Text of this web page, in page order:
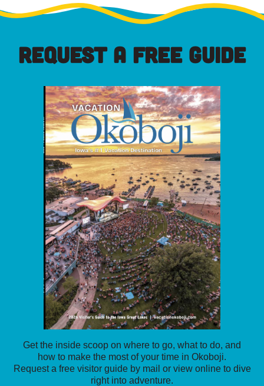
REQUEST A FREE GUIDE
Get the inside scoop on where to go, what to do, and
how to make the most of your time in Okoboji.
Request a free visitor guide by mail or view online to dive
right into adventure.